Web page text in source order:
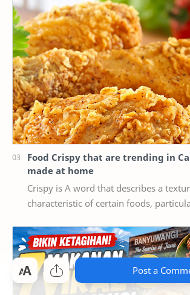
Post a
memaha…
Food Crispy that are trending in
made at home
Crispy is A word that describes a texture or
characteristic of certain foods,